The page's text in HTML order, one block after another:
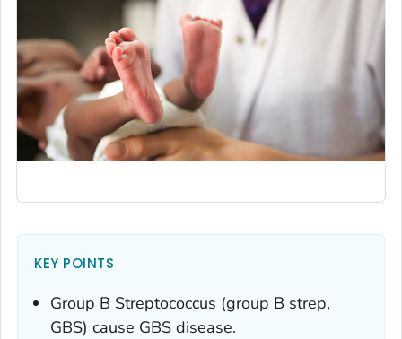
KEY POINTS
Group B Streptococcus (group B strep,
GBS) cause GBS disease.